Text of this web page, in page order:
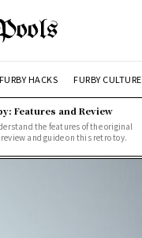
FURBY HACKS FURBY CULTURE
Features and Review
the features of the original
and guide on this retro toy.